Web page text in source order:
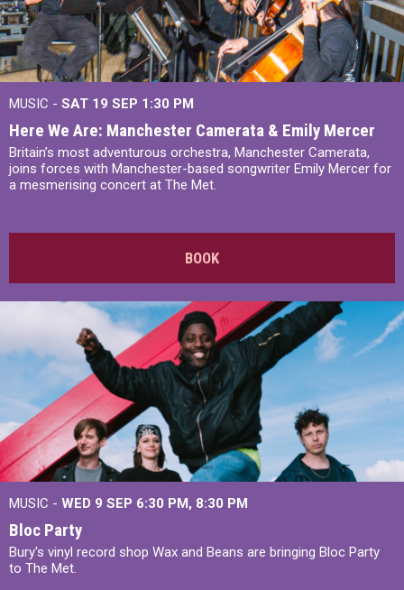
MUSIC - SAT 19 SEP 1:30 PM
Here We Are: Manchester Camerata & Emily Mercer
Britain’s most adventurous orchestra, Manchester Camerata,
joins forces with Manchester-based songwriter Emily Mercer for
a mesmerising concert at The Met.
BOOK
MUSIC - WED 9 SEP 6:30 PM, 8:30 PM
Bloc Party
Bury's vinyl record shop Wax and Beans are bringing Bloc Party
to The Met.